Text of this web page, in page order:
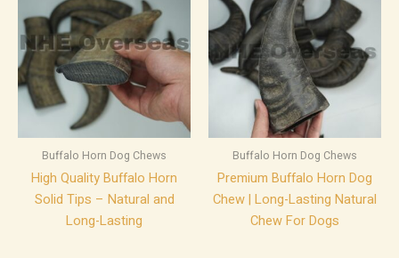
Buffalo Horn Dog Chews
High Quality Buffalo Horn
Solid Tips – Natural and
Long-Lasting
Buffalo Horn Dog Chews
Premium Buffalo Horn Dog
Chew | Long-Lasting Natural
Chew For Dogs